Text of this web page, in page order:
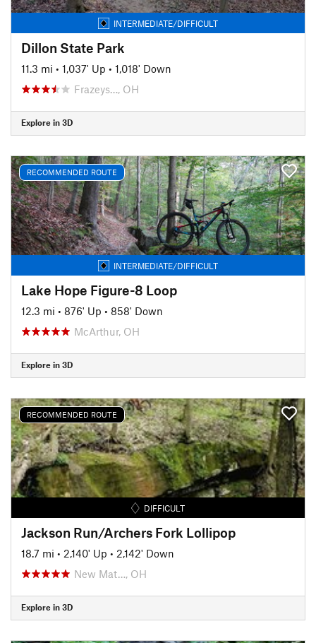
INTERMEDIATE/DIFFICULT
Dillon State Park
11.3 mi • 1,037' Up • 1,018' Down
Frazeys…, OH
Explore in 3D
RECOMMENDED ROUTE
INTERMEDIATE/DIFFICULT
Lake Hope Figure-8 Loop
12.3 mi • 876' Up • 858' Down
McArthur, OH
Explore in 3D
RECOMMENDED ROUTE
DIFFICULT
Jackson Run/Archers Fork Lollipop
18.7 mi • 2,140' Up • 2,142' Down
New Mat…, OH
Explore in 3D